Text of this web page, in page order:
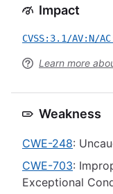
Impact
CVSS:3.1/AV:N/
Learn more
Weakness
CWE-248:
CWE-703:
Exceptional